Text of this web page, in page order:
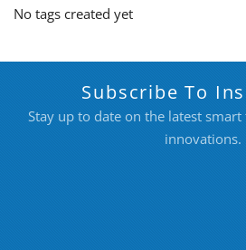
No tags created yet
Subscribe To
Stay up to date on the latest
innovations.